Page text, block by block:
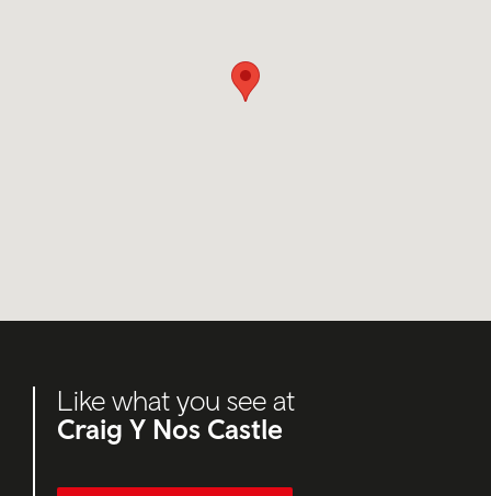
Like what you see at
Craig Y Nos Castle